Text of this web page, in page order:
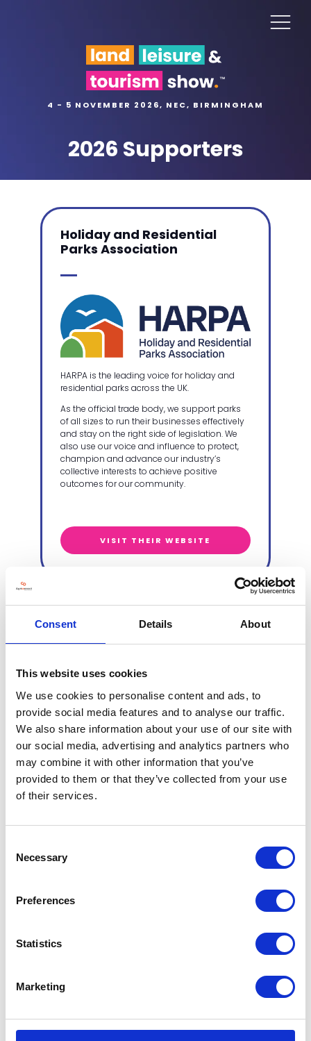
Consent Details About
This website uses cookies
We use cookies to personalise content and ads, to
provide social media features and to analyse our traffic.
We also share information about your use of our site with
our social media, advertising and analytics partners who
may combine it with other information that you’ve
provided to them or that they’ve collected from your use
of their services.
Selection
Necessary
Preferences
Statistics
Marketing
4 - 5 NOVEMBER 2026, NEC, BIRMINGHAM
2026 Supporters
Holiday and Residential
Parks Association
HARPA is the leading voice for holiday and
residential parks across the UK.
As the official trade body, we support parks
of all sizes to run their businesses effectively
and stay on the right side of legislation. We
also use our voice and influence to protect,
champion and advance our industry’s
collective interests to achieve positive
outcomes for our community.
VISIT THEIR WEBSITE
VisitEngland
VisitEngland leads and enables a
sustainable and resilient visitor economy
across all regions of the country. We work at
the grass roots of English tourism, supporting
businesses via Local Visitor Economy
Partnerships across England on critical
subjects to support positive impact and